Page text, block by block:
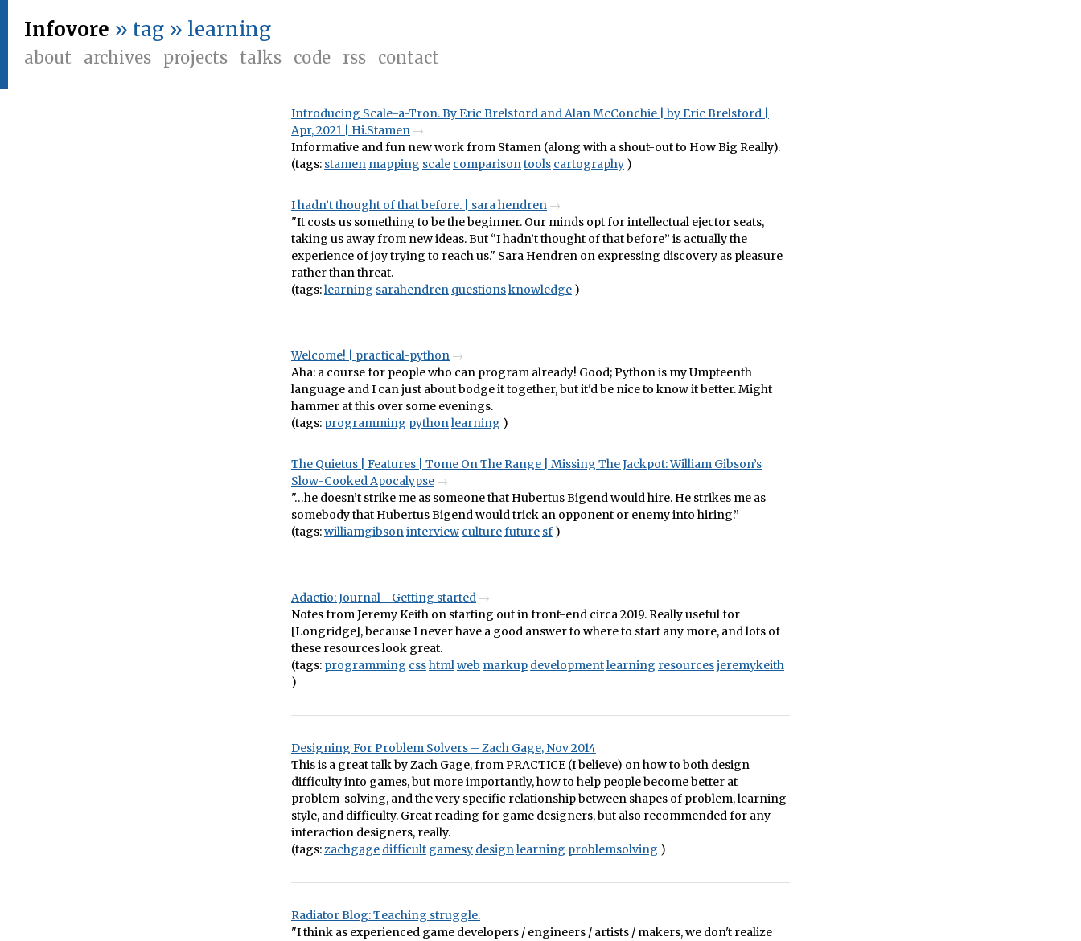
Infovore » tag » learning
about archives projects talks code rss contact
Introducing Scale-a-Tron. By Eric Brelsford and Alan McConchie | by Eric Brelsford |
Apr, 2021 | Hi.Stamen
Informative and fun new work from Stamen (along with a shout-out to How Big Really).
(tags: stamen mapping scale comparisontools cartography )
I hadn’t thought of that before. | sara hendren
"It costs us something to be the beginner. Our minds opt for intellectual ejector seats,
taking us away from new ideas. But “I hadn’t thought of that before” is actually the
experience of joy trying to reach us." Sara Hendren on expressing discovery as pleasure
rather than threat.
(tags:learning sarahendren questionsknowledge )
Welcome! | practical-python
Aha: a course for people who can program already! Good; Python is my Umpteenth
language and I can just about bodge it together, but it'd be nice to know it better. Might
hammer at this over some evenings.
(tags: programming pythonlearning )
The Quietus | Features | Tome On The Range | Missing The Jackpot: William Gibson’s
Slow-Cooked Apocalypse
"…he doesn’t strike me as someone that Hubertus Bigend would hire. He strikes me as
somebody that Hubertus Bigend would trick an opponent or enemy into hiring.”
(tags:williamgibsoninterview culturefuture sf )
Adactio: Journal—Getting started
Notes from Jeremy Keith on starting out in front-end circa 2019. Really useful for
[Longridge], because I never have a good answer to where to start any more, and lots of
these resources look great.
(tags: programming csshtmlweb markup developmentlearning resourcesjeremykeith
)
Designing For Problem Solvers – Zach Gage, Nov 2014
This is a great talk by Zach Gage, from PRACTICE (I believe) on how to both design
difficulty into games, but more importantly, how to help people become better at
problem-solving, and the very specific relationship between shapes of problem, learning
style, and difficulty. Great reading for game designers, but also recommended for any
interaction designers, really.
(tags:zachgage difficult gamesy designlearning problemsolving )
Radiator Blog: Teaching struggle.
"I think as experienced game developers / engineers / artists / makers, we don't realize